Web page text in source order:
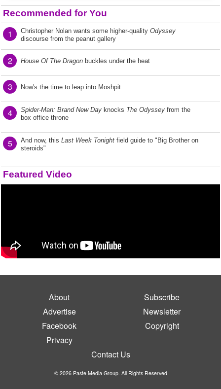
Recommended for You
1 Christopher Nolan wants some higher-quality Odyssey
discourse from the peanut gallery
2 House Of The Dragon buckles under the heat
3 Now's the time to leap into Moshpit
4 Spider-Man: Brand New Day knocks The Odyssey from the
box office throne
5 And now, this Last Week Tonight field guide to "Big Brother on
steroids"
Featured Video
About
Subscribe
Advertise
Newsletter
Facebook
Copyright
Privacy
Contact Us
© 2026 Paste Media Group. All Rights Reserved